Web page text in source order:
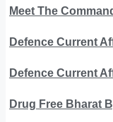
Meet The
Defence Current
Defence Current
Drug Free Bharat